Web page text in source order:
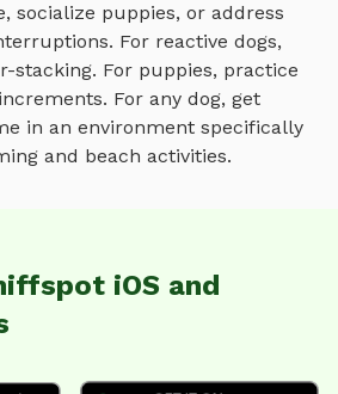
socialize puppies, or address
For reactive dogs,
stacking. For puppies, practice
For any dog, get
in an environment specifically
and beach activities.
iOS and